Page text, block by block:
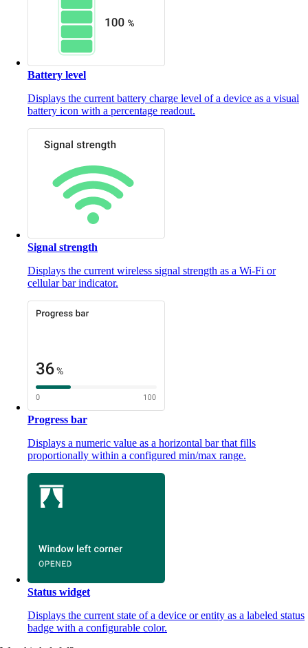
Battery level
Displays the current battery charge level of a device as a visual
battery icon with a percentage readout.
Signal strength
Displays the current wireless signal strength as a Wi-Fi or
cellular bar indicator.
Progress bar
Displays a numeric value as a horizontal bar that fills
proportionally within a configured min/max range.
Status widget
Displays the current state of a device or entity as a labeled status
badge with a configurable color.